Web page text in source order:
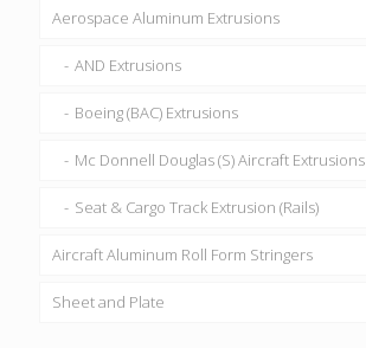
Aerospace Aluminum Extrusions
AND Extrusions
Boeing (BAC) Extrusions
Mc Donnell Douglas (S) Aircraft Extrusions
Seat & Cargo Track Extrusion (Rails)
Aircraft Aluminum Roll Form Stringers
Sheet and Plate